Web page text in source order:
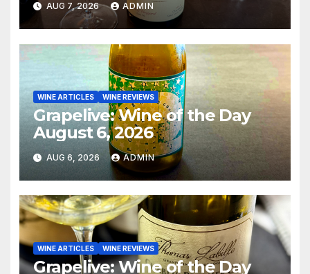
AUG 7, 2026 ADMIN
WINE ARTICLES WINE REVIEWS
Grapelive: Wine of the Day
August 6, 2026
AUG 6, 2026 ADMIN
WINE ARTICLES WINE REVIEWS
Grapelive: Wine of the Day